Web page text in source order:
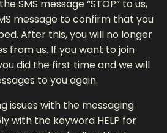
SMS message “STOP” to us,
message to confirm that you
After this, you will no longer
from us. If you want to join
did the first time and we will
to you again.
issues with the messaging
with the keyword HELP for